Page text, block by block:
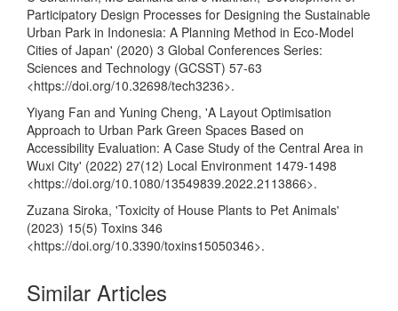
Participatory Design Processes for Designing the Sustainable
Urban Park in Indonesia: A Planning Method in Eco-Model
Cities of Japan' (2020) 3 Global Conferences Series:
Sciences and Technology (GCSST) 57-63
<https://doi.org/10.32698/tech3236>.
Yiyang Fan and Yuning Cheng, 'A Layout Optimisation
Approach to Urban Park Green Spaces Based on
Accessibility Evaluation: A Case Study of the Central Area in
Wuxi City' (2022) 27(12) Local Environment 1479-1498
<https://doi.org/10.1080/13549839.2022.2113866>.
Zuzana Siroka, 'Toxicity of House Plants to Pet Animals'
(2023) 15(5) Toxins 346
<https://doi.org/10.3390/toxins15050346>.
Similar Articles